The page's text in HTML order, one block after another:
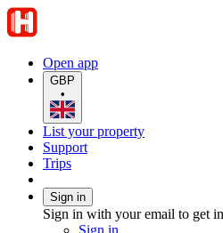
Open app
GBP
•
List your property
Support
Trips
Sign in
Sign in with your email to get
Sign in